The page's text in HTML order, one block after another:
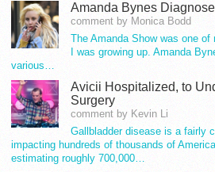
Amanda Bynes
comment by Monica Bodd
The Amanda Show was one
I was growing up. Amanda
various…
Avicii Hospitalized, to
Surgery
comment by Kevin Li
Gallbladder disease is a fairly
impacting hundreds of thousands of
estimating roughly 700,000…